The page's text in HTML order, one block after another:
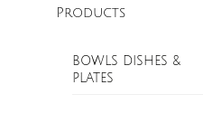
Products
BOWLS DISHES &
PLATES